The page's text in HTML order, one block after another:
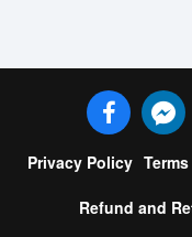
Privacy Policy
Refund and